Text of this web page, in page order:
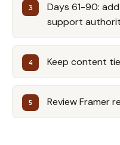
Days 61-90:
support
Keep content
Review Framer